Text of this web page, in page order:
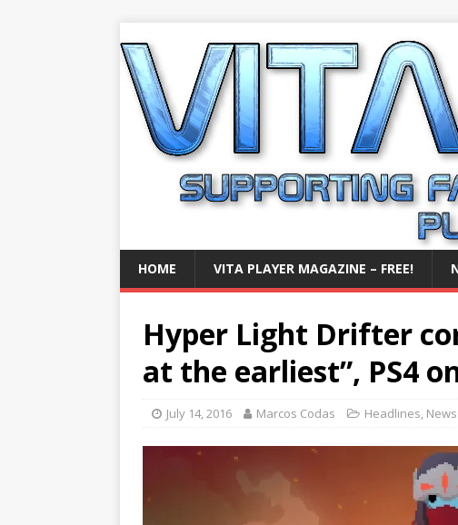
HOME VITA PLAYER MAGAZINE – FREE!
Hyper Light Drifter
at the earliest”, PS4
July 14, 2016 Marcos Codas Headlines, News